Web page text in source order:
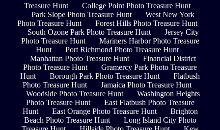
Treasure Hunt
College Point Photo Treasure Hunt
Park Slope Photo Treasure Hunt
West New York
Photo Treasure Hunt
Forest Hills Photo Treasure Hunt
South Ozone Park Photo Treasure Hunt
Jersey City
Photo Treasure Hunt
Mariners Harbor Photo Treasure
Hunt
Port Richmond Photo Treasure Hunt
Manhattan Photo Treasure Hunt
Financial District
Photo Treasure Hunt
Gramercy Park Photo Treasure
Hunt
Borough Park Photo Treasure Hunt
Flatbush
Photo Treasure Hunt
Jamaica Photo Treasure Hunt
Woodside Photo Treasure Hunt
Washington Heights
Photo Treasure Hunt
East Flatbush Photo Treasure
Hunt
East Orange Photo Treasure Hunt
Brighton
Beach Photo Treasure Hunt
Long Island City Photo